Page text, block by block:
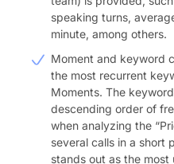
speaking turns,
minute, among others.
Moment and keyword
the most recurrent
Moments. The
descending order of
when analyzing the
several calls in a short
stands out as the most